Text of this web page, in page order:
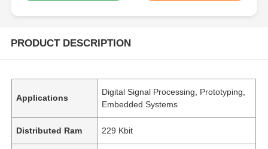
PRODUCT DESCRIPTION
Applications
Digital Signal Processing, Prototyping,
Embedded Systems
Distributed Ram 229 Kbit